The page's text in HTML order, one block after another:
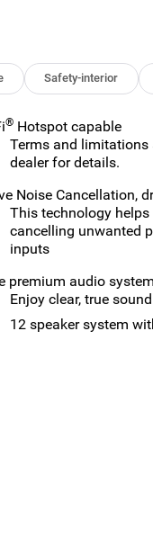
Loaners) are
vehicle. All
or demo vehicle. The
to confirm vehicle
Safety-interior
® Hotspot capable
Terms and limitations
dealer for details.
Noise Cancellation,
This technology
cancelling unwanted
inputs
premium audio system
Enjoy clear, true
12 speaker system